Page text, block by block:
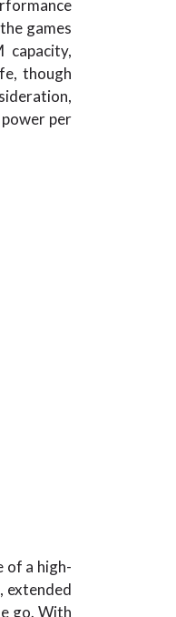
games
capacity,
though
per
of a high-
extended
go. With